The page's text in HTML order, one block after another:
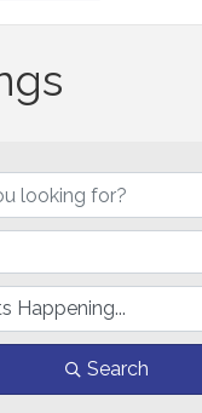
Search